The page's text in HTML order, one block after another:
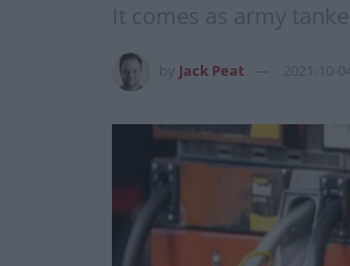
It comes as army
Jack Peat 2021-10-